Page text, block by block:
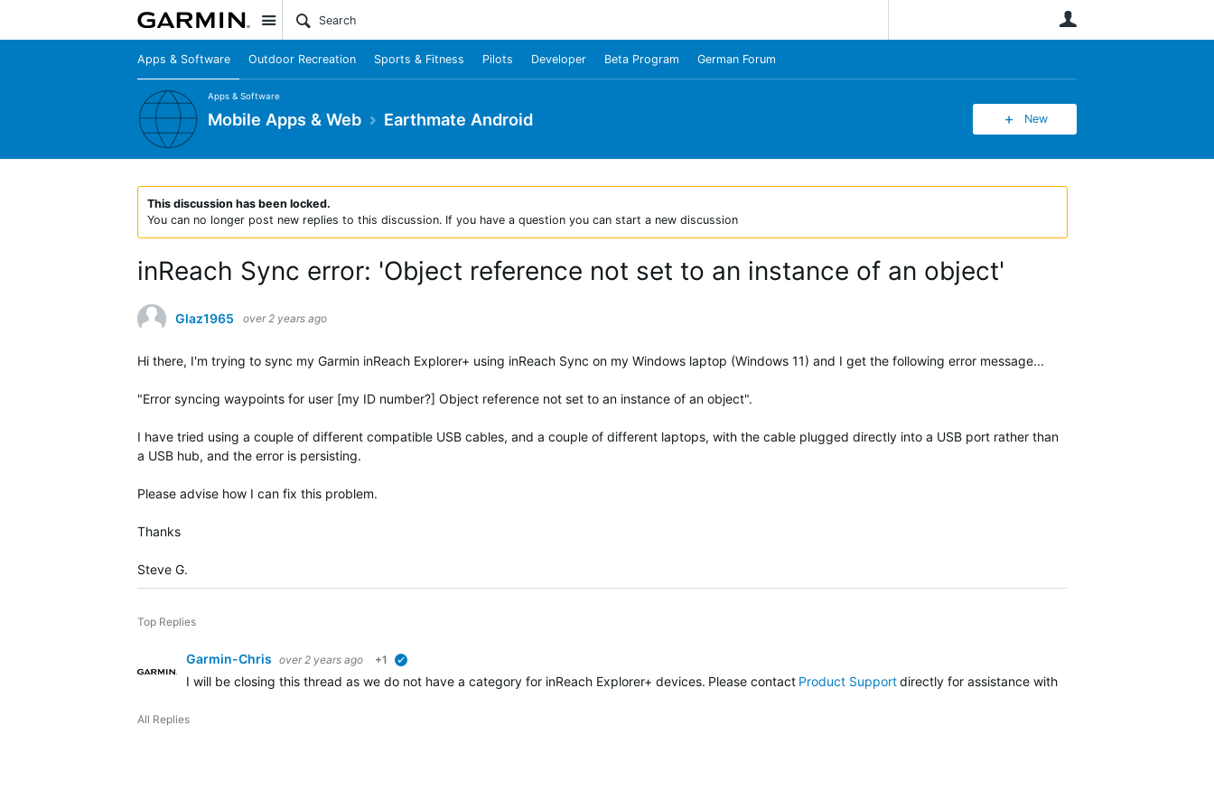
Site
Apps & Software Outdoor Recreation Sports & Fitness Pilots Developer Beta Program German Forum
Apps & Software
Mobile Apps & Web Earthmate Android New
This discussion has been locked.
You can no longer post new replies to this discussion. If you have a question you can start a new discussion
inReach Sync error: 'Object reference not set to an instance of an object'
Glaz1965 over 2 years ago
Hi there, I'm trying to sync my Garmin inReach Explorer+ using inReach Sync on my Windows laptop (Windows 11) and I get the following error message...
"Error syncing waypoints for user [my ID number?] Object reference not set to an instance of an object".
I have tried using a couple of different compatible USB cables, and a couple of different laptops, with the cable plugged directly into a USB port rather than
a USB hub, and the error is persisting.
Please advise how I can fix this problem.
Thanks
Steve G.
Top Replies
Garmin-Chris over 2 years ago +1
I will be closing this thread as we do not have a category for inReach Explorer+ devices. Please contact Product Supportdirectly for assistance with your device or visit our
All Replies